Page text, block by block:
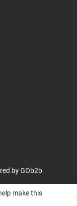
by GOb2b
make this